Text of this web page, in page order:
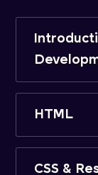
HTML
CSS &